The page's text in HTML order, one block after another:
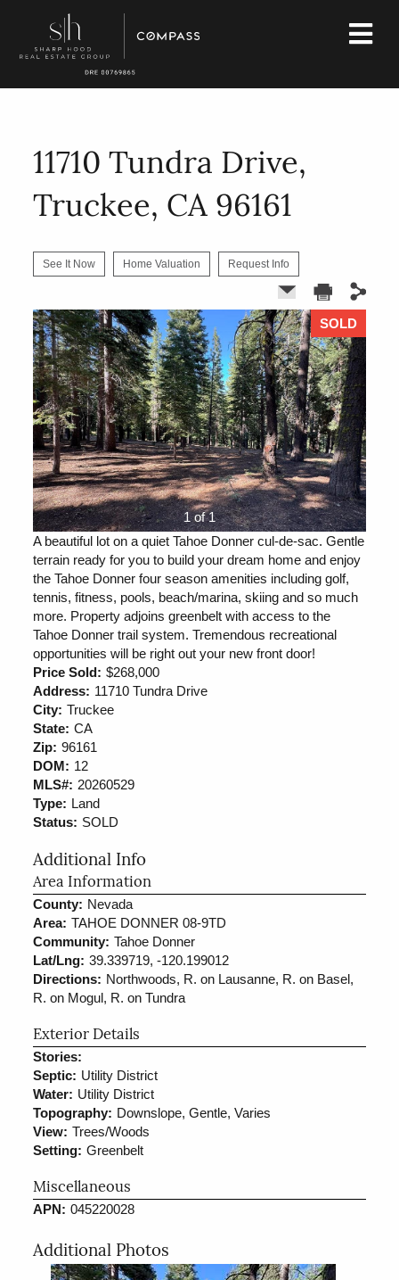
11710 Tundra Drive,
Truckee, CA 96161
See It Now Home Valuation Request Info
1 of 1
SOLD
A beautiful lot on a quiet Tahoe Donner cul-de-sac. Gentle
terrain ready for you to build your dream home and enjoy
the Tahoe Donner four season amenities including golf,
tennis, fitness, pools, beach/marina, skiing and so much
more. Property adjoins greenbelt with access to the
Tahoe Donner trail system. Tremendous recreational
opportunities will be right out your new front door!
Price Sold: $268,000
Address: 11710 Tundra Drive
City: Truckee
State: CA
Zip: 96161
DOM: 12
MLS#: 20260529
Type: Land
Status: SOLD
Additional Info
Area Information
County: Nevada
Area: TAHOE DONNER 08-9TD
Community: Tahoe Donner
Lat/Lng: 39.339719, -120.199012
Directions: Northwoods, R. on Lausanne, R. on Basel,
R. on Mogul, R. on Tundra
Exterior Details
Stories:
Septic: Utility District
Water: Utility District
Topography: Downslope, Gentle, Varies
View: Trees/Woods
Setting: Greenbelt
Miscellaneous
APN: 045220028
Additional Photos